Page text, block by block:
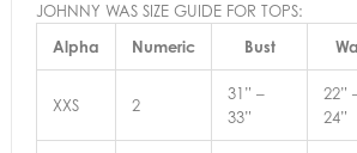
JOHNNY WAS SIZE GUIDE FOR TOPS:
Alpha
Numeric Bust
XXS 2
31” –
33”
22”
24”